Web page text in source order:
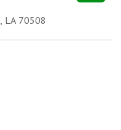
LA 70508